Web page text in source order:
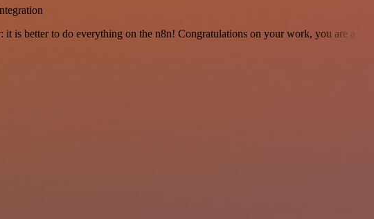
is better to do everything on the n8n! Congratulations on your work, you are a